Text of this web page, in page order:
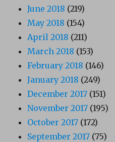
June 2018 (219)
May 2018 (154)
April 2018 (211)
March 2018 (153)
February 2018 (146)
January 2018 (249)
December 2017 (151)
November 2017 (195)
October 2017 (172)
September 2017 (75)